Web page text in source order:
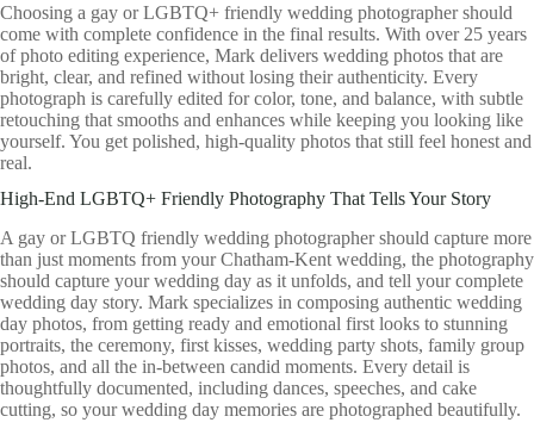
Choosing a gay or LGBTQ+ friendly wedding photographer should
come with complete confidence in the final results. With over 25 years
of photo editing experience, Mark delivers wedding photos that are
bright, clear, and refined without losing their authenticity. Every
photograph is carefully edited for color, tone, and balance, with subtle
retouching that smooths and enhances while keeping you looking like
yourself. You get polished, high-quality photos that still feel honest and
real.
High-End LGBTQ+ Friendly Photography That Tells Your Story
A gay or LGBTQ friendly wedding photographer should capture more
than just moments from your Chatham-Kent wedding, the photography
should capture your wedding day as it unfolds, and tell your complete
wedding day story. Mark specializes in composing authentic wedding
day photos, from getting ready and emotional first looks to stunning
portraits, the ceremony, first kisses, wedding party shots, family group
photos, and all the in-between candid moments. Every detail is
thoughtfully documented, including dances, speeches, and cake
cutting, so your wedding day memories are photographed beautifully.